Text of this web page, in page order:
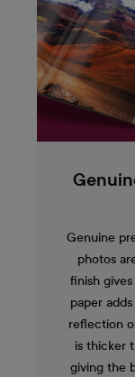
Genuine
photos
finish
paper
reflection
is thicker
giving the